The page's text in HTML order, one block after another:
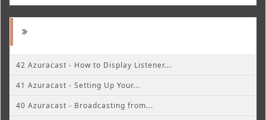
42 Azuracast - How to Display Listener...
41 Azuracast - Setting Up Your...
40 Azuracast - Broadcasting from...